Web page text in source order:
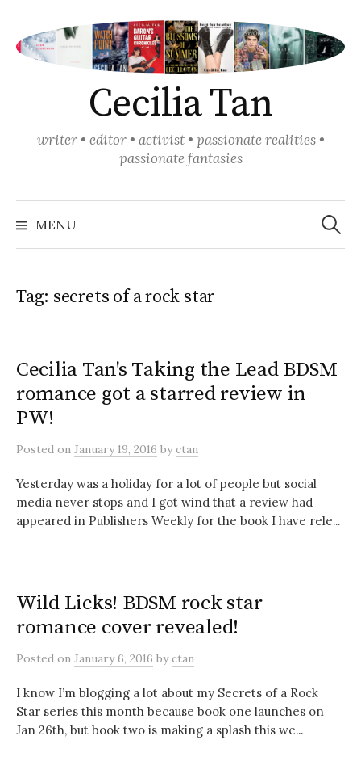
content
Cecilia Tan
writer • editor • activist • passionate realities •
passionate fantasies
MENU
Search
for:
Tag: secrets of a rock star
Cecilia Tan's Taking the Lead BDSM
romance got a starred review in
PW!
Posted on January 19, 2016 byctan
Yesterday was a holiday for a lot of people but social
media never stops and I got wind that a review had
appeared in Publishers Weekly for the book I have rele...
Wild Licks! BDSM rock star
romance cover revealed!
Posted on January 6, 2016 byctan
I know I’m blogging a lot about my Secrets of a Rock
Star series this month because book one launches on
Jan 26th, but book two is making a splash this we...